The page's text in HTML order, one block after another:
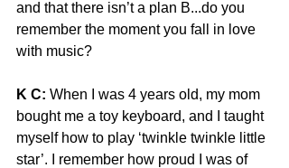
and that there isn’t a plan B...do you
remember the moment you fall in love
with music?
K C: When I was 4 years old, my mom
bought me a toy keyboard, and I taught
myself how to play ‘twinkle twinkle little
star’. I remember how proud I was of